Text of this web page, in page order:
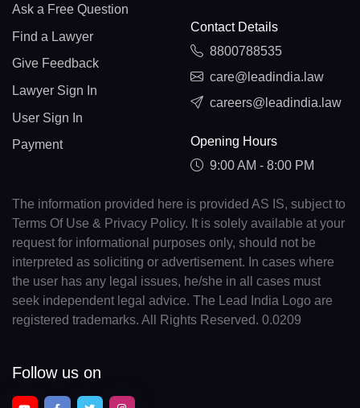
Ask a Free Question
Find a Lawyer
Give Feedback
Lawyer Sign In
User Sign In
Payment
Contact Details
8800788535
care@leadindia.law
careers@leadindia.law
Opening Hours
9:00 AM - 8:00 PM
The information provided here is provided AS IS, subject to
Terms Of Use & Privacy Policy. It is solely available at your
request for informational purposes only, should not be
interpreted as soliciting or advertisement. In cases where
the user has any legal issues, he/she in all cases must
seek independent legal advice. The Lead India Logo are
registered trademarks. All Rights Reserved. 0.0209
Follow us on